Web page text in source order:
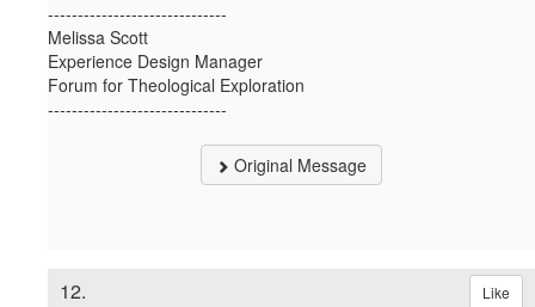
------------------------------
Melissa Scott
Experience Design Manager
Forum for Theological Exploration
------------------------------
Original Message
12. Like